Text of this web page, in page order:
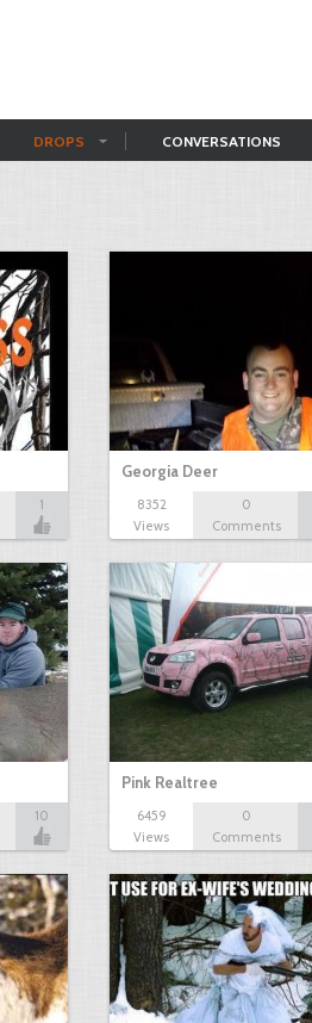
DROPS CONVERSATIONS
1
Georgia Deer
8352
Views
0
Comments
10
Pink Realtree
6459
Views
0
Comments